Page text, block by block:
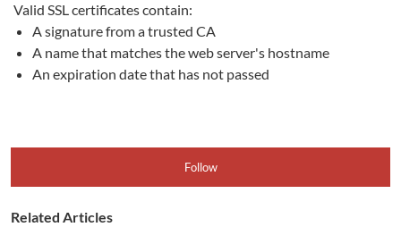
Valid SSL certificates contain:
A signature from a trusted CA
A name that matches the web server's hostname
An expiration date that has not passed
Follow
Related Articles